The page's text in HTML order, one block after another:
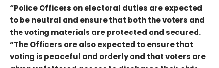
“Police Officers on electoral duties are expected
to be neutral and ensure that both the voters and
the voting materials are protected and secured.
“The Officers are also expected to ensure that
voting is peaceful and orderly and that voters are